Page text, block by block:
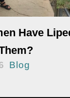
Have
Blog